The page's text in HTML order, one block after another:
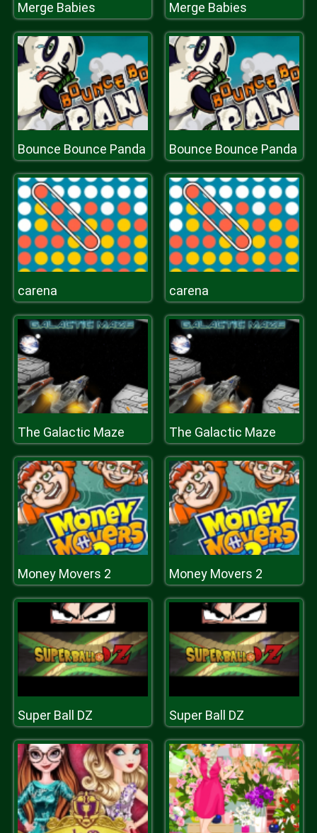
Merge Babies Merge Babies
Bounce Bounce Panda Bounce Bounce Panda
carena carena
The Galactic Maze The Galactic Maze
Money Movers 2 Money Movers 2
Super Ball DZ Super Ball DZ